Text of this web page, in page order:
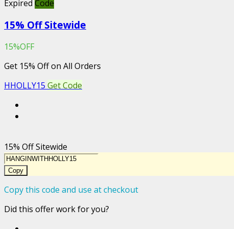
Expired Code
15% Off Sitewide
15%OFF
Get 15% Off on All Orders
HHOLLY15 Get Code
15% Off Sitewide
Copy
Copy this code and use at checkout
Did this offer work for you?